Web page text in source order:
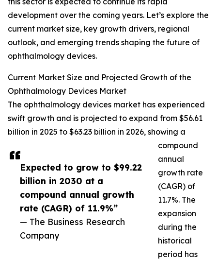
Expected to grow to $99.22
billion in 2030 at a
compound annual growth
rate (CAGR) of 11.9%”
— The Business Research
Company
development over the coming years. Let’s explore the
current market size, key growth drivers, regional
outlook, and emerging trends shaping the future of
ophthalmology devices.
Current Market Size and Projected Growth of the
Ophthalmology Devices Market
The ophthalmology devices market has experienced
swift growth and is projected to expand from $56.61
billion in 2025 to $63.23 billion in 2026, showing a
compound
annual
growth rate
(CAGR) of
11.7%. The
expansion
during the
historical
period has